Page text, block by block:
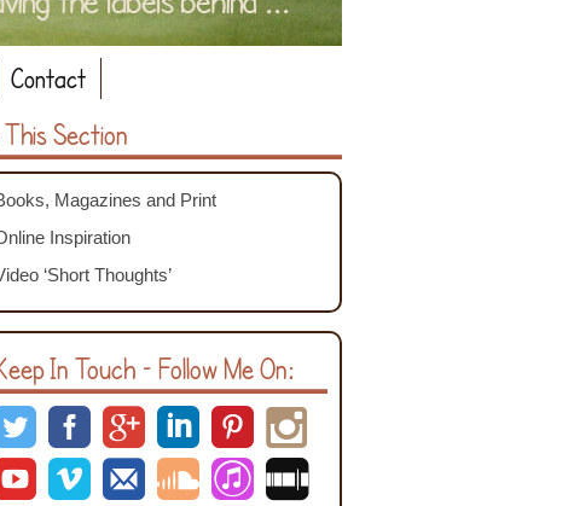
Contact
Section
Magazines and Print
Inspiration
‘Short Thoughts’
In Touch – Follow Me On: